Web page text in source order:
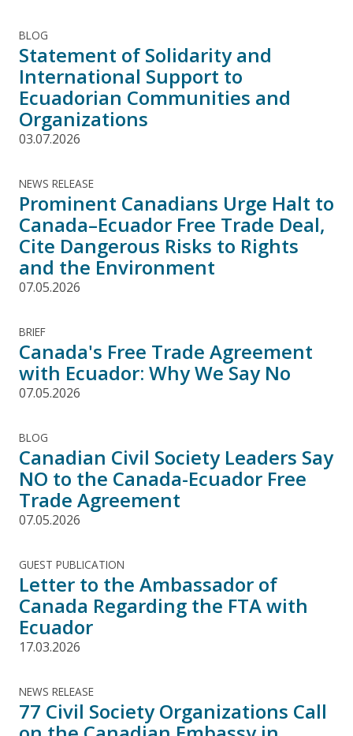
BLOG
Statement of Solidarity and
International Support to
Ecuadorian Communities and
Organizations
03.07.2026
NEWS RELEASE
Prominent Canadians Urge Halt to
Canada–Ecuador Free Trade Deal,
Cite Dangerous Risks to Rights
and the Environment
07.05.2026
BRIEF
Canada's Free Trade Agreement
with Ecuador: Why We Say No
07.05.2026
BLOG
Canadian Civil Society Leaders Say
NO to the Canada-Ecuador Free
Trade Agreement
07.05.2026
GUEST PUBLICATION
Letter to the Ambassador of
Canada Regarding the FTA with
Ecuador
17.03.2026
NEWS RELEASE
77 Civil Society Organizations Call